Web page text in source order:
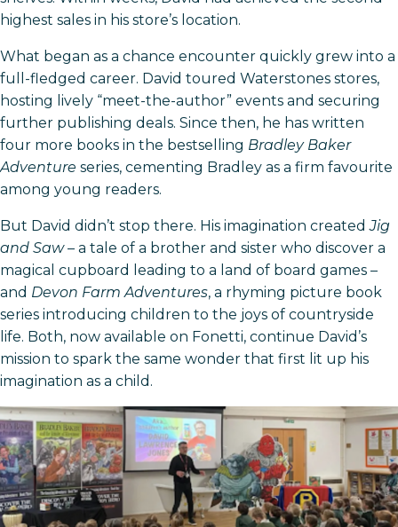
highest sales in his store’s location.
What began as a chance encounter quickly grew into a
full-fledged career. David toured Waterstones stores,
hosting lively “meet-the-author” events and securing
further publishing deals. Since then, he has written
four more books in the bestselling Bradley Baker
Adventure series, cementing Bradley as a firm favourite
among young readers.
But David didn’t stop there. His imagination createdJig
and Saw– a tale of a brother and sister who discover a
magical cupboard leading to a land of board games –
and Devon Farm Adventures, a rhyming picture book
series introducing children to the joys of countryside
life. Both, now available on Fonetti, continue David’s
mission to spark the same wonder that first lit up his
imagination as a child.